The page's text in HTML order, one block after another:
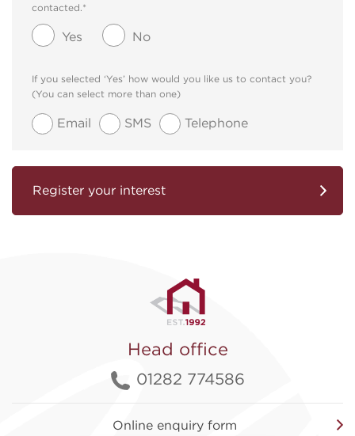
contacted.*
Yes No
If you selected ‘Yes’ how would you like us to contact you?
(You can select more than one)
Email SMS Telephone
Register your interest
Head office
01282 774586
Online enquiry form